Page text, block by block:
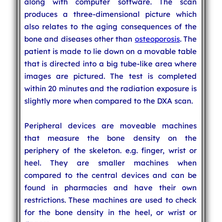
produces a three-dimensional picture which
also relates to the aging consequences of the
bone and diseases other than osteoporosis. The
patient is made to lie down on a movable table
that is directed into a big tube-like area where
images are pictured. The test is completed
within 20 minutes and the radiation exposure is
slightly more when compared to the DXA scan.
Peripheral devices are moveable machines
that measure the bone density on the
periphery of the skeleton. e.g. finger, wrist or
heel. They are smaller machines when
compared to the central devices and can be
found in pharmacies and have their own
restrictions. These machines are used to check
for the bone density in the heel, or wrist or